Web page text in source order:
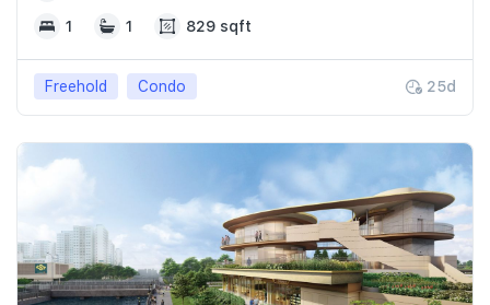
1 1 829 sqft
Freehold Condo 25d